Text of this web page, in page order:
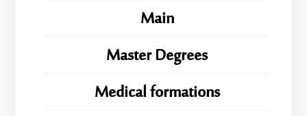
Main
Master Degrees
Medical formations